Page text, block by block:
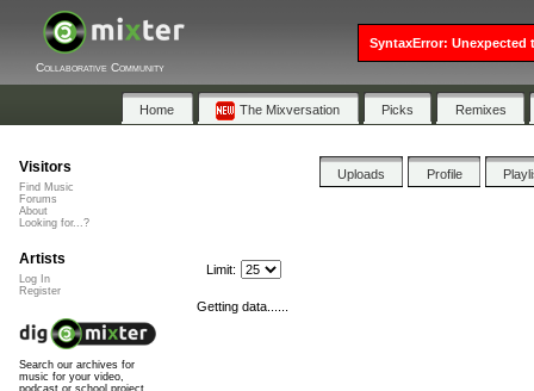
Collaborative Community
Home The Mixversation Picks Remixes
Uploads Profile
Limit:
Getting data......
Visitors
Find Music
Forums
About
Looking for...?
Artists
Log In
Register
Search our archives for
music for your video,
SyntaxError: Unexpected